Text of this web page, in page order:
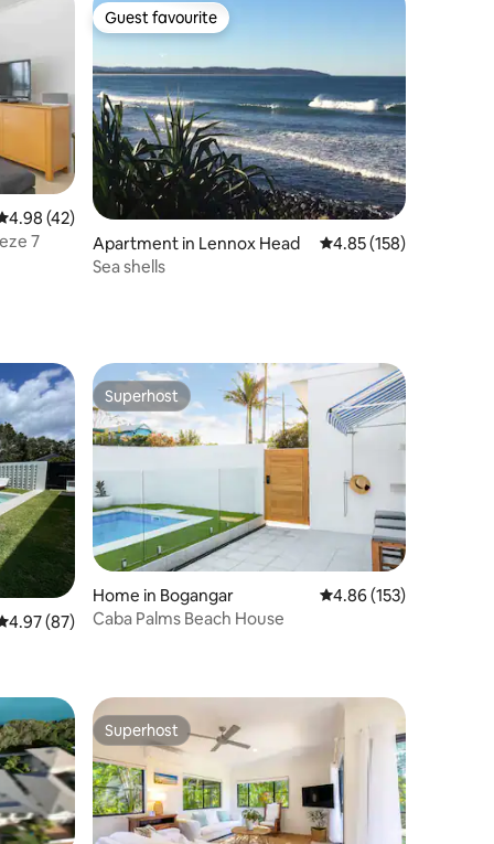
out of 5 average rating, 42 reviews
4.98 (42)
7
Guest favourite
Guest favourite
Apartment in Lennox Head 4.85 out of 5 average
4.85 (158)
Sea shells
out of 5 average rating, 87 reviews
4.97 (87)
Superhost
Superhost
Home in Bogangar 4.86 out of 5 average
4.86 (153)
Caba Palms Beach House
Superhost
Superhost